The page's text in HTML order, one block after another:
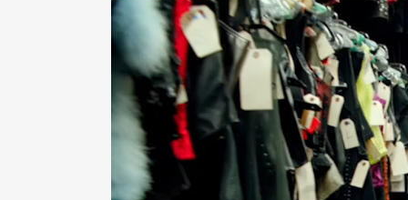
Video
Player